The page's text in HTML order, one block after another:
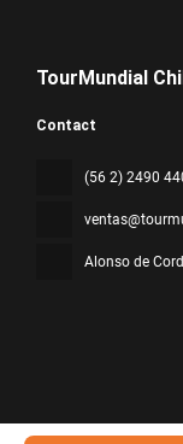
TourMundial
Contact
(56 2) 2490
Alonso de